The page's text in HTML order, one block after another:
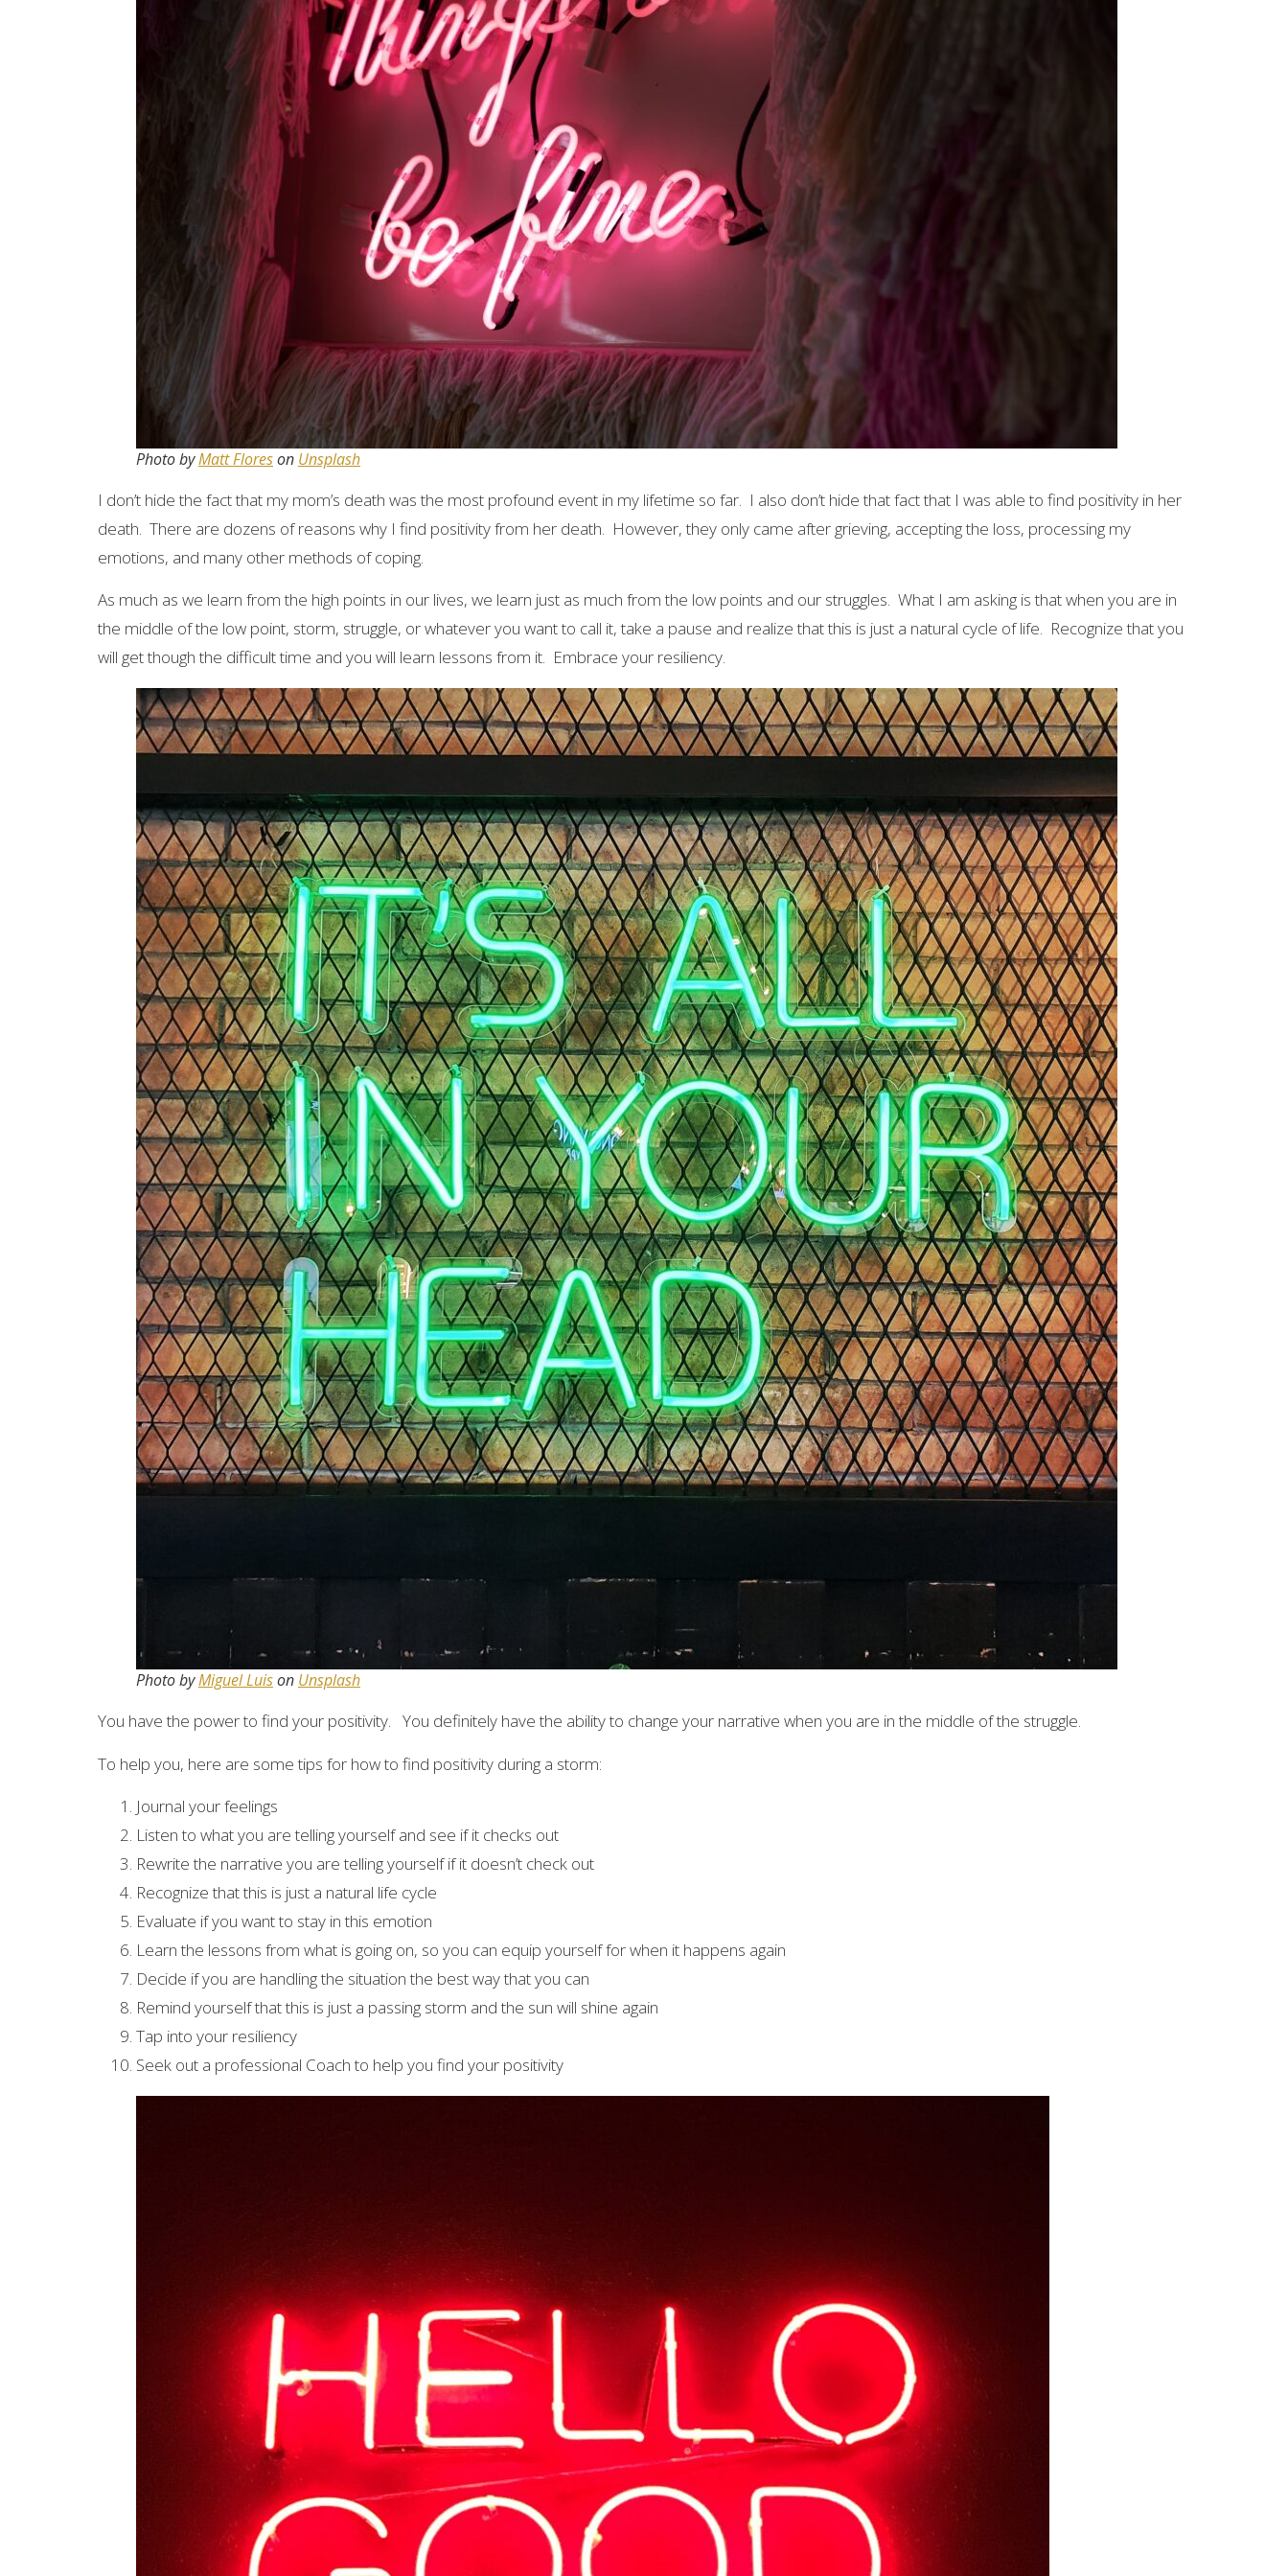
Photo byMatt Floreson Unsplash
I don’t hide the fact that my mom’s death was the most profound event in my lifetime so far. I also don’t hide that fact that I was able to find positivity in her
death. There are dozens of reasons why I find positivity from her death. However, they only came after grieving, accepting the loss, processing my
emotions, and many other methods of coping.
As much as we learn from the high points in our lives, we learn just as much from the low points and our struggles. What I am asking is that when you are in
the middle of the low point, storm, struggle, or whatever you want to call it, take a pause and realize that this is just a natural cycle of life. Recognize that you
will get though the difficult time and you will learn lessons from it. Embrace your resiliency.
Photo byMiguel Luison Unsplash
You have the power to find your positivity. You definitely have the ability to change your narrative when you are in the middle of the struggle.
To help you, here are some tips for how to find positivity during a storm:
Journal your feelings
Listen to what you are telling yourself and see if it checks out
Rewrite the narrative you are telling yourself if it doesn’t check out
Recognize that this is just a natural life cycle
Evaluate if you want to stay in this emotion
Learn the lessons from what is going on, so you can equip yourself for when it happens again
Decide if you are handling the situation the best way that you can
Remind yourself that this is just a passing storm and the sun will shine again
Tap into your resiliency
Seek out a professional Coach to help you find your positivity